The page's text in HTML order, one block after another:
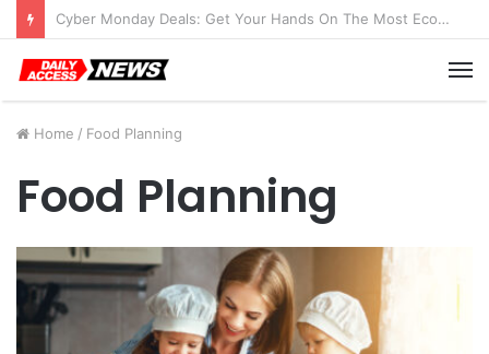
Cyber Monday Deals: Get Your Hands On The Most Economical Tablet Deals
Home / Food Planning
Food Planning